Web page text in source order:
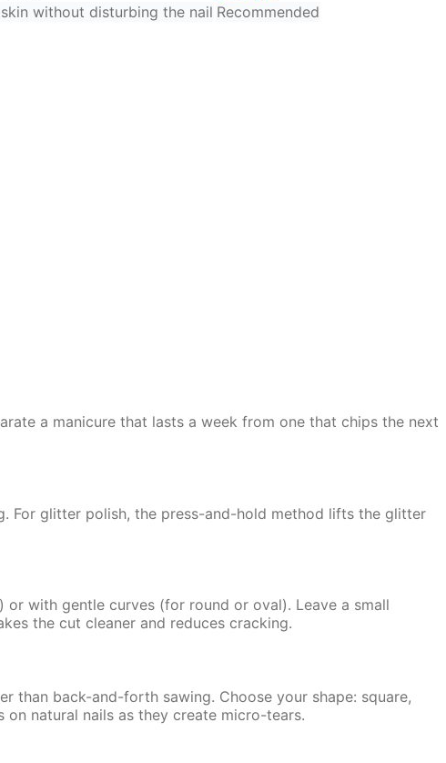
without disturbing the nail Recommended
a manicure that lasts a week from one that chips the next
For glitter polish, the press-and-hold method lifts the glitter
with gentle curves (for round or oval). Leave a small
the cut cleaner and reduces cracking.
than back-and-forth sawing. Choose your shape: square,
natural nails as they create micro-tears.